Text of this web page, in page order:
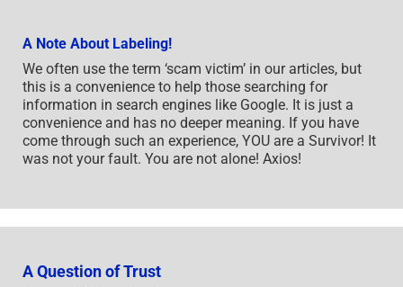
A Note About Labeling!
We often use the term ‘scam victim’ in our articles, but
this is a convenience to help those searching for
information in search engines like Google. It is just a
convenience and has no deeper meaning. If you have
come through such an experience, YOU are a Survivor! It
was not your fault. You are not alone! Axios!
A Question of Trust